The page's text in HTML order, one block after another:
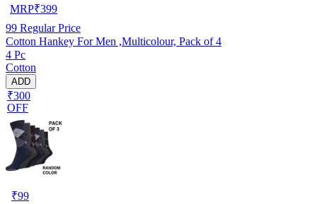
MRP₹399
99 Regular Price
Cotton Hankey For Men ,Multicolour, Pack of 4
4 Pc
Cotton
ADD
₹300
OFF
₹99